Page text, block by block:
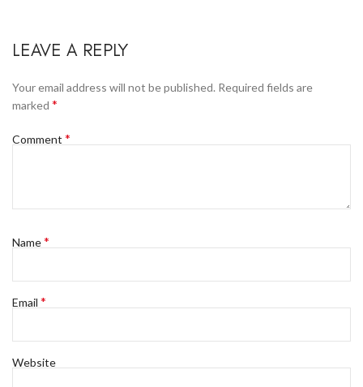
LEAVE A REPLY
Your email address will not be published. Required fields are
marked *
Comment *
Name*
Email *
Website